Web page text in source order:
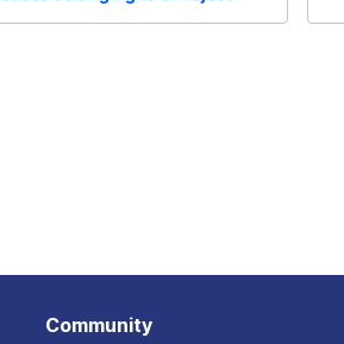
Community